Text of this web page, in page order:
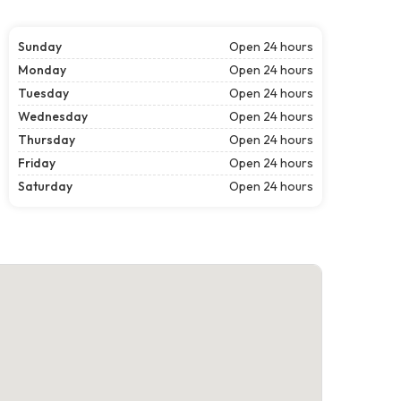
Sunday
Open 24 hours
Monday
Open 24 hours
Tuesday
Open 24 hours
Wednesday
Open 24 hours
Thursday
Open 24 hours
Friday
Open 24 hours
Saturday
Open 24 hours